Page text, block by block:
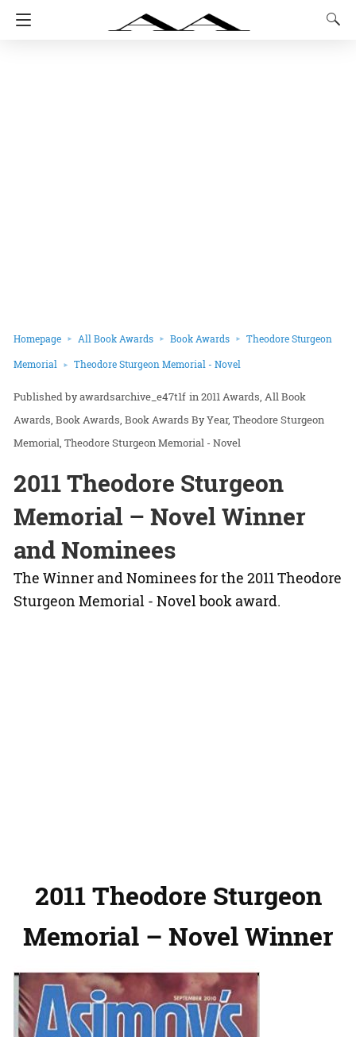
Homepage All Book Awards Book Awards Theodore Sturgeon
Memorial Theodore Sturgeon Memorial - Novel
awardsarchive_e47t1f in2011 Awards All Book
Awards Book Awards Book Awards By Year Theodore Sturgeon
Memorial Theodore Sturgeon Memorial - Novel
2011 Theodore Sturgeon
Memorial – Novel Winner
and Nominees
The Winner and Nominees for the 2011 Theodore
Sturgeon Memorial - Novel book award.
2011 Theodore Sturgeon
Memorial – Novel Winner